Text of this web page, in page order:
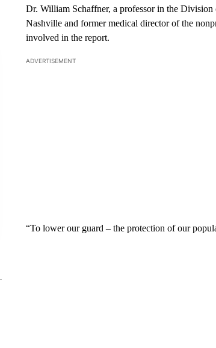
Dr. William Schaffner, a professor in the
Nashville and former medical director of the
involved in the report.
ADVERTISEMENT
“To lower our guard – the protection of our